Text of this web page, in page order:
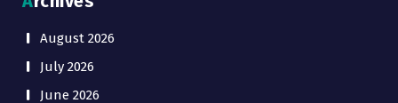
August 2026
July 2026
June 2026